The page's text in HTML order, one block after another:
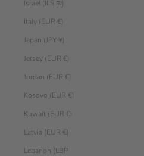
Israel (ILS ₪)
Italy (EUR €)
Japan (JPY ¥)
Jersey (EUR €)
Jordan (EUR €)
Kosovo (EUR €)
Kuwait (EUR €)
Latvia (EUR €)
Lebanon (LBP